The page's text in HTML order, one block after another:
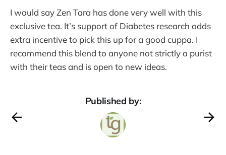
I would say Zen Tara has done very well with this
exclusive tea. It’s support of Diabetes research adds
extra incentive to pick this up for a good cuppa. I
recommend this blend to anyone not strictly a purist
with their teas and is open to new ideas.
Published by: